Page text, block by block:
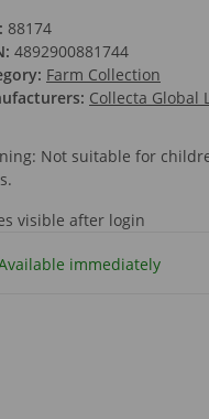
88174
4892900881744
Farm Collection
Collecta Global
Not suitable for
visible after login
immediately